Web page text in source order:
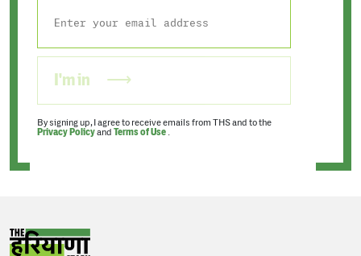
I'm in
By signing up, I agree to receive emails from THS and to the
Privacy Policyand Terms of Use .